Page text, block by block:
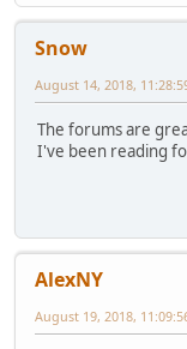
Snow
August 14, 2018,
The forums are
I've been reading
AlexNY
August 19, 2018,